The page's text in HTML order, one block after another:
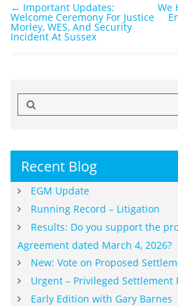
Post navigation
← Important Updates:
Welcome Ceremony For Justice
Morley, WES, And Security
Incident At Sussex
We
Recent Blog
EGM Update
Running Record – Litigation
Results: Do you support the
Agreement dated March 4, 2026?
New: Vote on Proposed
Urgent – Privileged Settlement
Early Edition with Gary Barnes